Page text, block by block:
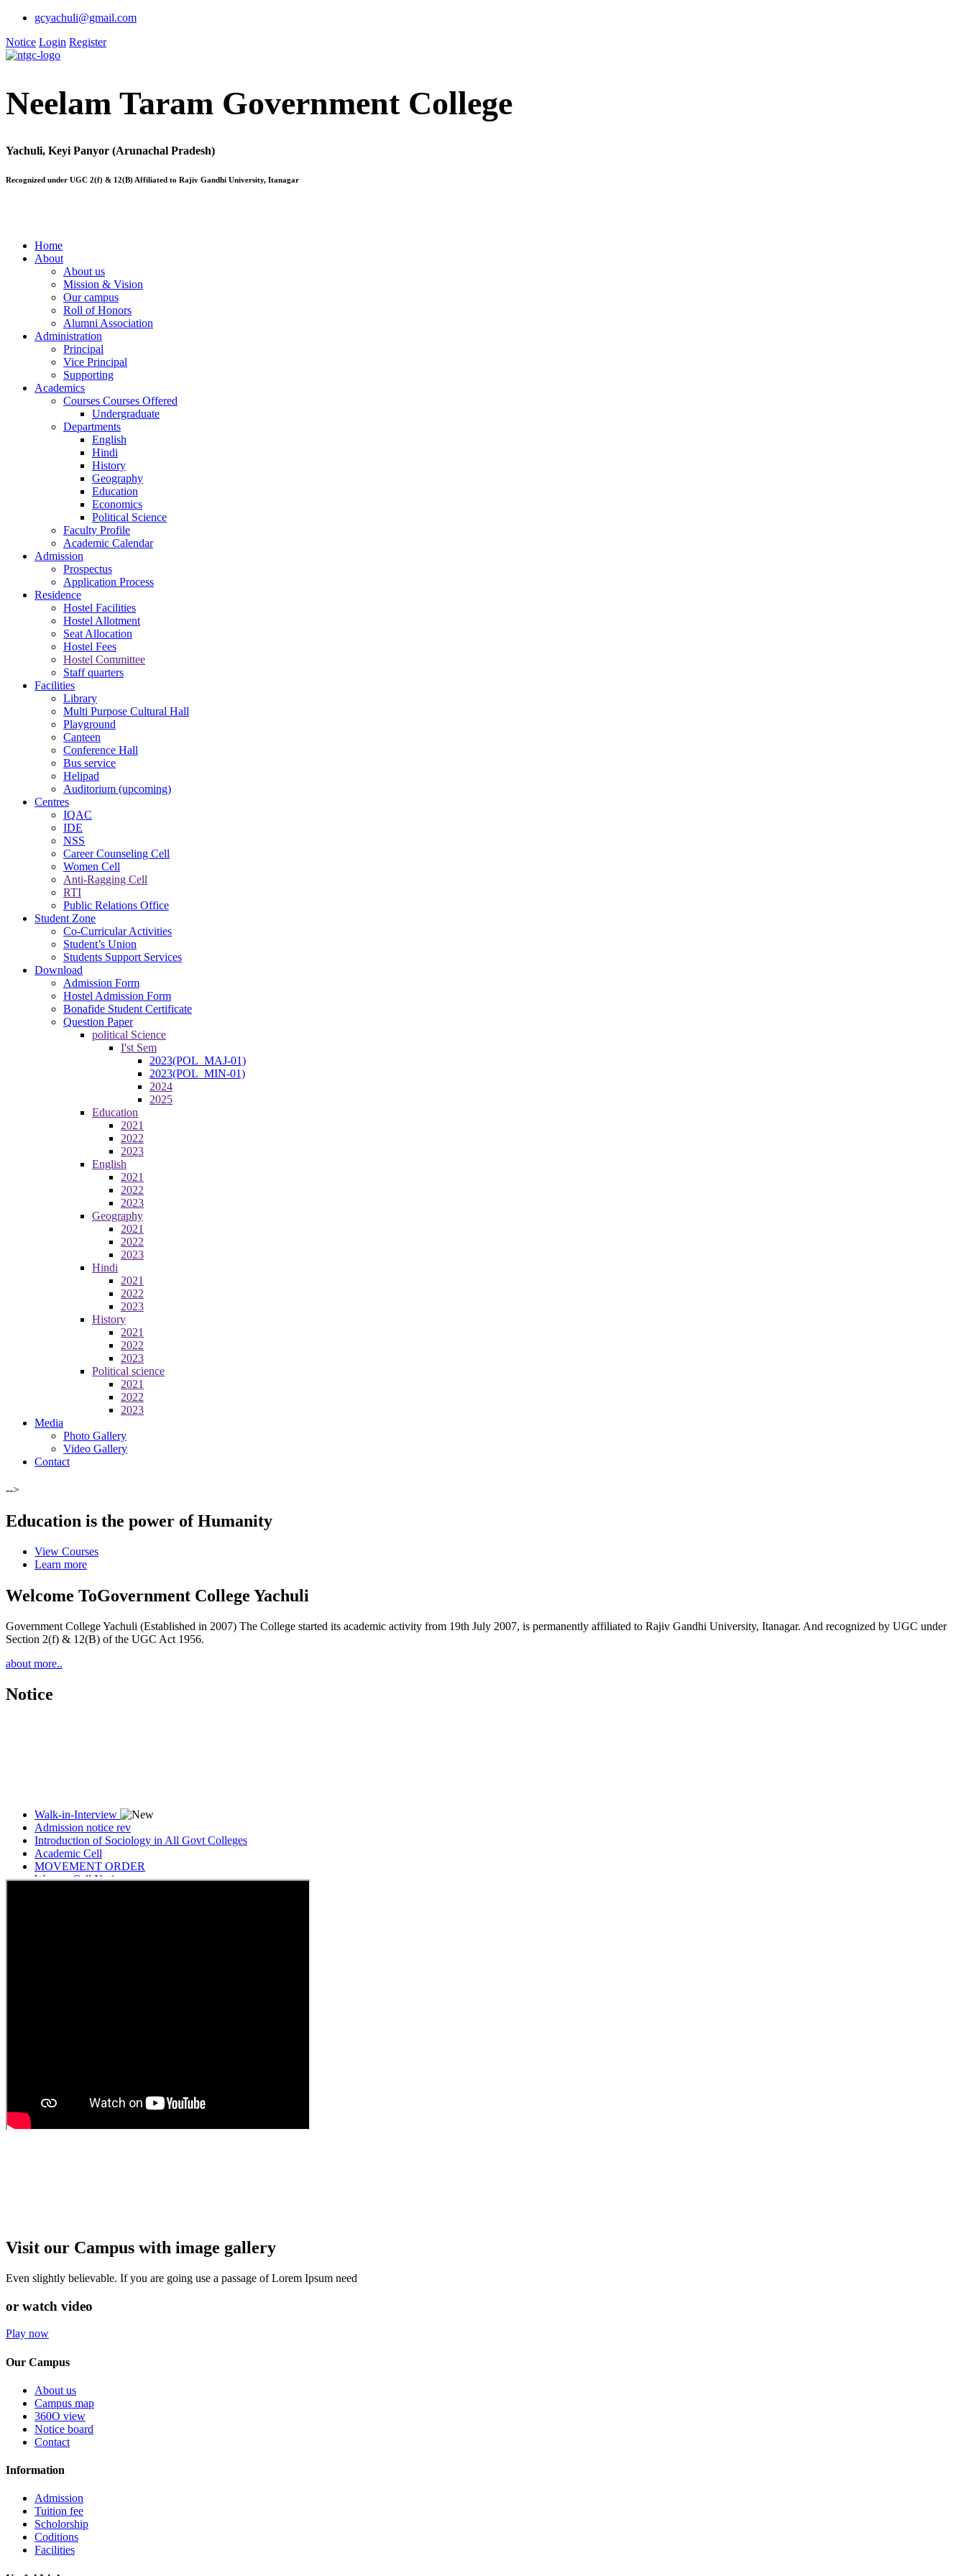
gcyachuli@gmail.com
Notice Login Register
Neelam Taram Government College
Yachuli, Keyi Panyor (Arunachal Pradesh)
Recognized under UGC 2(f) & 12(B) Affiliated to Rajiv Gandhi University, Itanagar
Home
About
About us
Mission & Vision
Our campus
Roll of Honors
Alumni Association
Administration
Principal
Vice Principal
Supporting
Academics
Courses Courses Offered
Undergraduate
Departments
English
Hindi
History
Geography
Education
Economics
Political Science
Faculty Profile
Academic Calendar
Admission
Prospectus
Application Process
Residence
Hostel Facilities
Hostel Allotment
Seat Allocation
Hostel Fees
Hostel Committee
Staff quarters
Facilities
Library
Multi Purpose Cultural Hall
Playground
Canteen
Conference Hall
Bus service
Helipad
Auditorium (upcoming)
Centres
IQAC
IDE
NSS
Career Counseling Cell
Women Cell
Anti-Ragging Cell
RTI
Public Relations Office
Student Zone
Co-Curricular Activities
Student’s Union
Students Support Services
Download
Admission Form
Hostel Admission Form
Bonafide Student Certificate
Question Paper
political Science
I'st Sem
2023(POL_MAJ-01)
2023(POL_MIN-01)
2024
2025
Education
2021
2022
2023
English
2021
2022
2023
Geography
2021
2022
2023
Hindi
2021
2022
2023
History
2021
2022
2023
Political science
2021
2022
2023
Media
Photo Gallery
Video Gallery
Contact
-->
Education is the power of Humanity
View Courses
Learn more
Welcome ToGovernment College Yachuli
Government College Yachuli (Established in 2007) The College started its academic activity from 19th July 2007, is permanently affiliated to Rajiv Gandhi University, Itanagar. And recognized by UGC under
Section 2(f) & 12(B) of the UGC Act 1956.
about more..
Notice
Admission notice rev
Introduction of Sociology in All Govt Colleges
Academic Cell
MOVEMENT ORDER
Women Cell Notice
Students Union Election results for the session 2025-26
Visit our Campus with image gallery
Even slightly believable. If you are going use a passage of Lorem Ipsum need
or watch video
Play now
Our Campus
About us
Campus map
360O view
Notice board
Contact
Information
Admission
Tuition fee
Scholorship
Coditions
Facilities